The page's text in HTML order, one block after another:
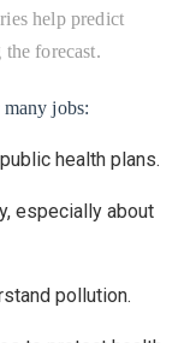
help predict
forecast.
jobs:
health plans.
especially about
pollution.